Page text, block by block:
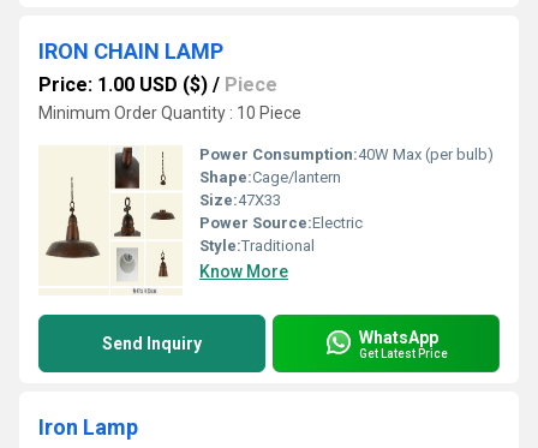
IRON CHAIN LAMP
Price: 1.00 USD ($) / Piece
Minimum Order Quantity : 10 Piece
Power Consumption:40W Max (per bulb)
Shape:Cage/lantern
Size:47X33
Power Source:Electric
Style:Traditional
Know More
Send Inquiry WhatsApp
Get Latest Price
Iron Lamp